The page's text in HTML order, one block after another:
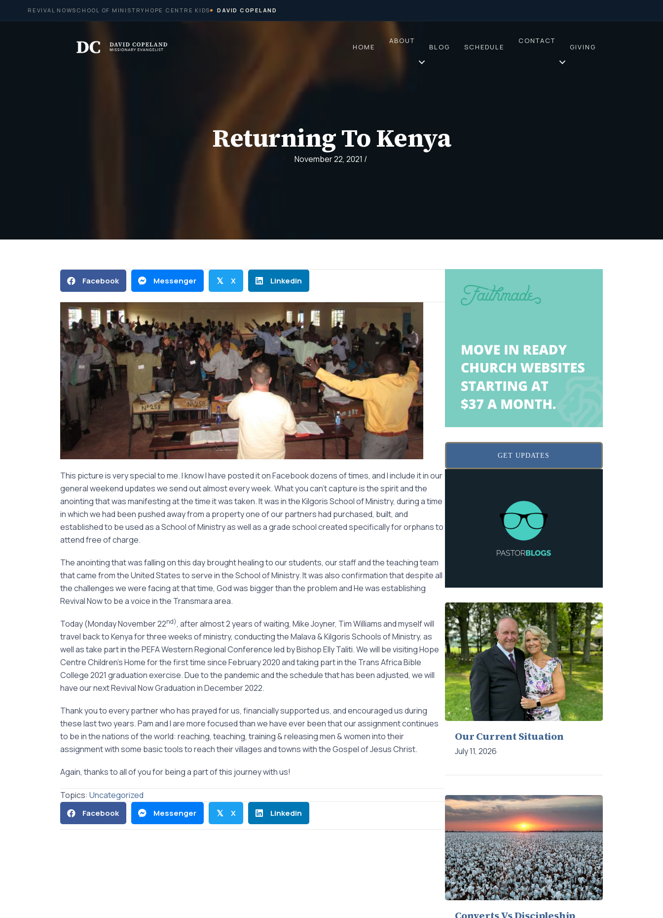
to
REVIVAL NOWSCHOOL OF MINISTRY HOPE CENTRE KIDS DAVID COPELAND
HOME
ABOUT
BLOG SCHEDULE
CONTACT
GIVING
Returning To Kenya
November 22, 2021 /
Facebook Messenger 𝕏 X Linkedin
This picture is very special to me. I know I have posted it on Facebook dozens of times, and I include it in our
general weekend updates we send out almost every week. What you can’t capture is the spirit and the
anointing that was manifesting at the time it was taken. It was in the Kilgoris School of Ministry, during a time
in which we had been pushed away from a property one of our partners had purchased, built, and
established to be used as a School of Ministry as well as a grade school created specifically for orphans to
attend free of charge.
The anointing that was falling on this day brought healing to our students, our staff and the teaching team
that came from the United States to serve in the School of Ministry. It was also confirmation that despite all
the challenges we were facing at that time, God was bigger than the problem and He was establishing
Revival Now to be a voice in the Transmara area.
Today (Monday November 22nd), after almost 2 years of waiting, Mike Joyner, Tim Williams and myself will
travel back to Kenya for three weeks of ministry, conducting the Malava & Kilgoris Schools of Ministry, as
well as take part in the PEFA Western Regional Conference led by Bishop Elly Taliti. We will be visiting Hope
Centre Children’s Home for the first time since February 2020 and taking part in the Trans Africa Bible
College 2021 graduation exercise. Due to the pandemic and the schedule that has been adjusted, we will
have our next Revival Now Graduation in December 2022.
Thank you to every partner who has prayed for us, financially supported us, and encouraged us during
these last two years. Pam and I are more focused than we have ever been that our assignment continues
to be in the nations of the world: reaching, teaching, training & releasing men & women into their
assignment with some basic tools to reach their villages and towns with the Gospel of Jesus Christ.
Again, thanks to all of you for being a part of this journey with us!
Topics: Uncategorized
Facebook Messenger 𝕏 X Linkedin
GET UPDATES
Our Current Situation
July 11, 2026